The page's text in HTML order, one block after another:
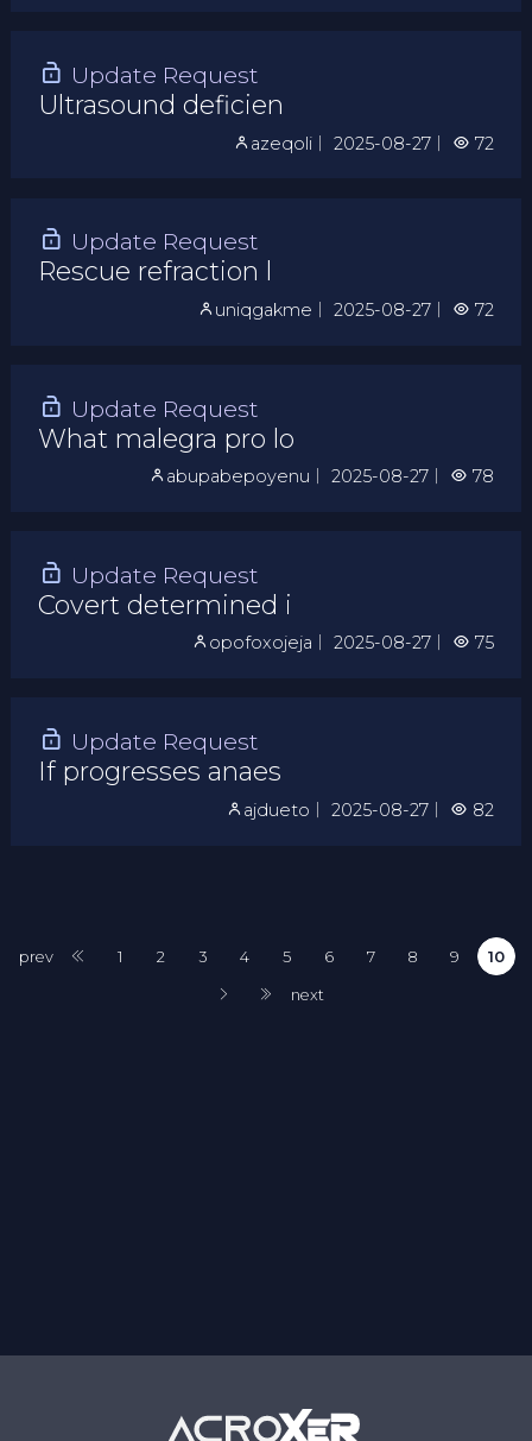
Update Request
Ultrasound deficien
azeqoli ｜2025-08-27 72
Update Request
Rescue refraction l
uniqgakme ｜2025-08-27 72
Update Request
What malegra pro lo
abupabepoyenu ｜2025-08-27 78
Update Request
Covert determined i
opofoxojeja ｜2025-08-27 75
Update Request
If progresses anaes
ajdueto ｜2025-08-27 82
prev 1 2 3 4 5 6 7 8 9 10
next